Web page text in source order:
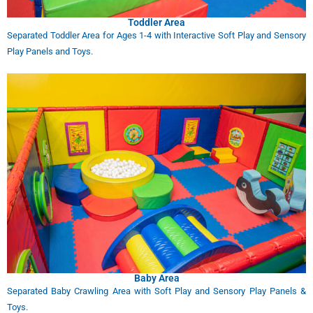
Toddler Area
Separated Toddler Area for Ages 1-4 with Interactive Soft Play and Sensory
Play Panels and Toys.
Baby Area
Separated Baby Crawling Area with Soft Play and Sensory Play Panels &
Toys.